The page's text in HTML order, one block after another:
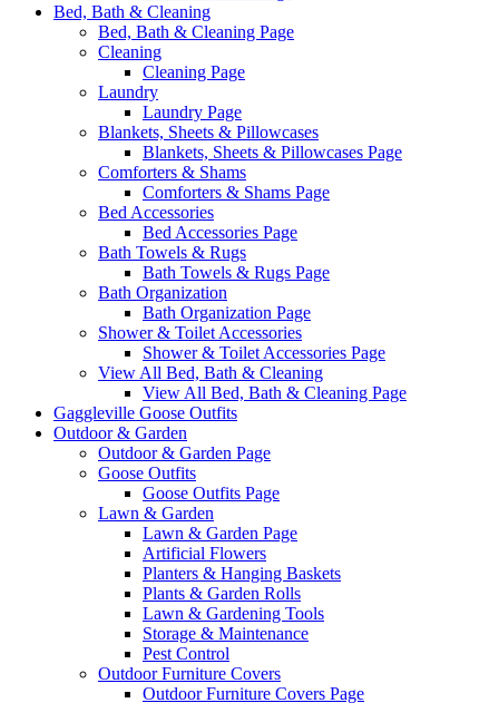
Bed, Bath & Cleaning
Bed, Bath & Cleaning Page
Cleaning
Cleaning Page
Laundry
Laundry Page
Blankets, Sheets & Pillowcases
Blankets, Sheets & Pillowcases Page
Comforters & Shams
Comforters & Shams Page
Bed Accessories
Bed Accessories Page
Bath Towels & Rugs
Bath Towels & Rugs Page
Bath Organization
Bath Organization Page
Shower & Toilet Accessories
Shower & Toilet Accessories Page
View All Bed, Bath & Cleaning
View All Bed, Bath & Cleaning Page
Gaggleville Goose Outfits
Outdoor & Garden
Outdoor & Garden Page
Goose Outfits
Goose Outfits Page
Lawn & Garden
Lawn & Garden Page
Artificial Flowers
Planters & Hanging Baskets
Plants & Garden Rolls
Lawn & Gardening Tools
Storage & Maintenance
Pest Control
Outdoor Furniture Covers
Outdoor Furniture Covers Page